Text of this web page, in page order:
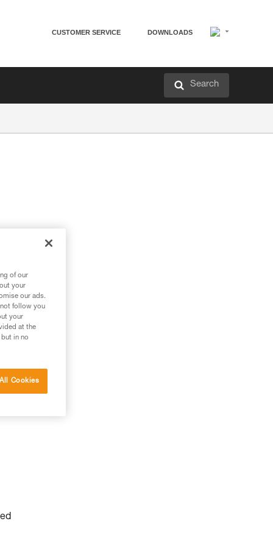
CUSTOMER SERVICE DOWNLOADS
Search
of our
your
our ads.
follow you
your
at the
in no
Cookies